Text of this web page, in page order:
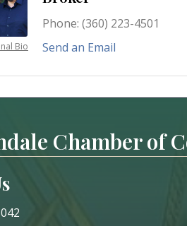
Bio
Phone: (360) 223-4501
Send an Email
Chamber of